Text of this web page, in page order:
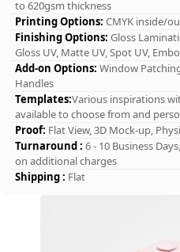
to 620gsm thickness
Printing Options: CMYK inside/
Finishing Options: Gloss
Gloss UV, Matte UV, Spot UV,
Add-on Options: Window
Handles
Templates:Various inspirations
available to choose from and
Proof: Flat View, 3D Mock-up,
Turnaround : 6 - 10 Business
on additional charges
Shipping : Flat